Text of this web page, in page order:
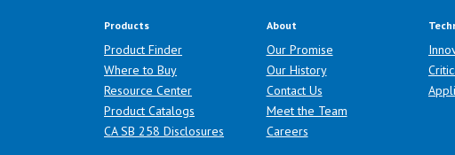
Products
Product Finder
Where to Buy
Resource Center
Product Catalogs
CA SB 258 Disclosures (opens in a new tab)
About
Our Promise
Our History
Contact Us
Meet the Team
Careers